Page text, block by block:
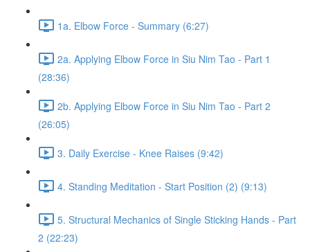
1a. Elbow Force - Summary (6:27)
2a. Applying Elbow Force in Siu Nim Tao - Part 1
(28:36)
2b. Applying Elbow Force in Siu Nim Tao - Part 2
(26:05)
3. Daily Exercise - Knee Raises (9:42)
4. Standing Meditation - Start Position (2) (9:13)
5. Structural Mechanics of Single Sticking Hands - Part
2 (22:23)